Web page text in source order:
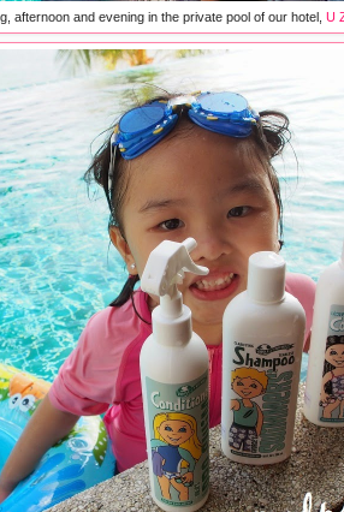
afternoon and evening in the private pool of our hotel, U